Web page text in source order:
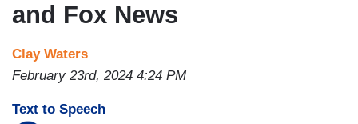
and Fox News
Clay Waters
February 23rd, 2024 4:24 PM
Text to Speech